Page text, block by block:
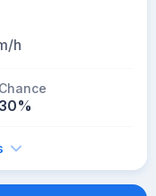
h
Chance
30%